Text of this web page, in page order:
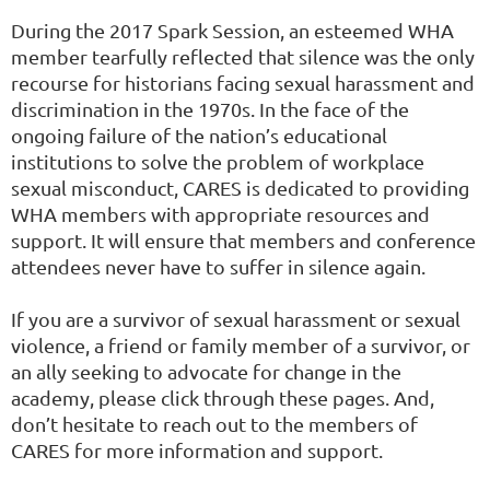
During the 2017 Spark Session, an esteemed WHA
member tearfully reflected that silence was the only
recourse for historians facing sexual harassment and
discrimination in the 1970s. In the face of the
ongoing failure of the nation’s educational
institutions to solve the problem of workplace
sexual misconduct, CARES is dedicated to providing
WHA members with appropriate resources and
support. It will ensure that members and conference
attendees never have to suffer in silence again.
If you are a survivor of sexual harassment or sexual
violence, a friend or family member of a survivor, or
an ally seeking to advocate for change in the
academy, please click through these pages. And,
don’t hesitate to reach out to the members of
CARES for more information and support.